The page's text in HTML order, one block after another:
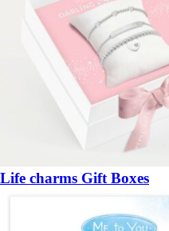
Life charms Gift Boxes